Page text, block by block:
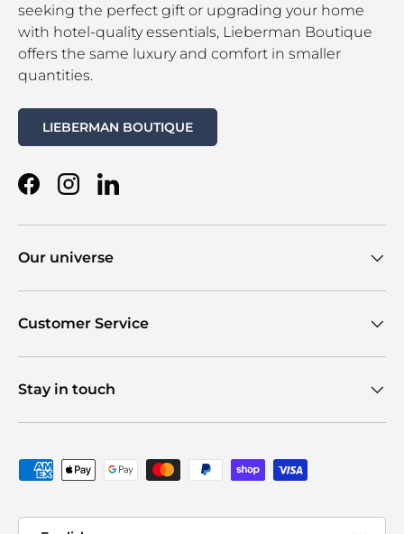
seeking the perfect gift or upgrading your home
with hotel-quality essentials, Lieberman Boutique
offers the same luxury and comfort in smaller
quantities.
LIEBERMAN BOUTIQUE
FacebookInstagramLinkedIn
Our universe
Customer Service
Stay in touch
Payment methods accepted